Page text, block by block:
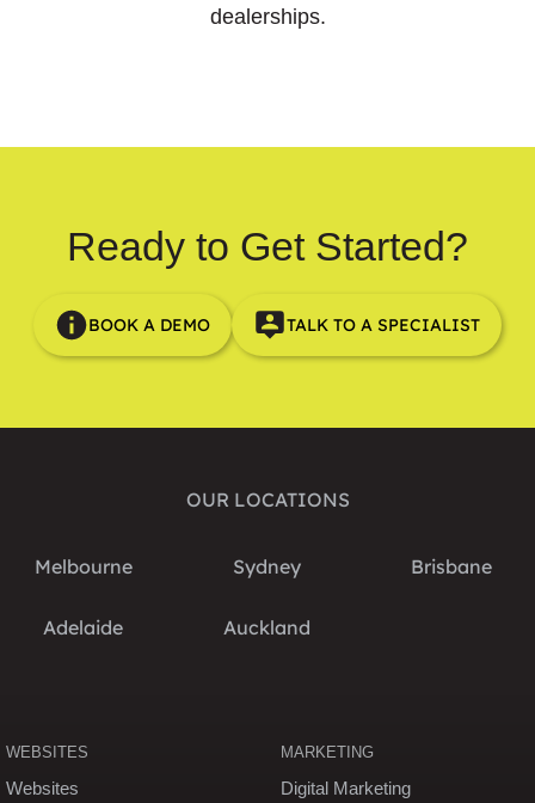
dealerships.
Ready to Get Started?
BOOK A DEMO TALK TO A SPECIALIST
WEBSITES
Websites
MARKETING
Digital Marketing
OUR LOCATIONS
Melbourne Sydney Brisbane
Adelaide Auckland